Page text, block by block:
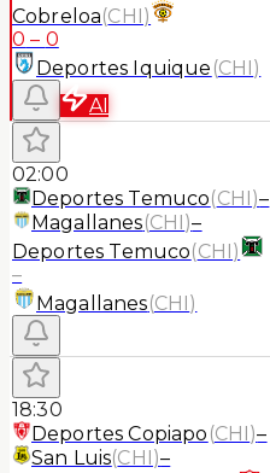
Cobreloa(CHI)
0 – 0
Deportes Iquique (CHI)
AI
02:00
Deportes Temuco(CHI)–
Magallanes(CHI)–
Deportes Temuco(CHI)
–
Magallanes(CHI)
18:30
Deportes Copiapo (CHI)–
San Luis(CHI)–